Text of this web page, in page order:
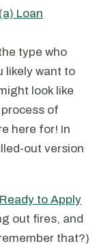
Loan
type who
likely want to
look like
of
here for! In
out version
to Apply
out fires, and
that?)